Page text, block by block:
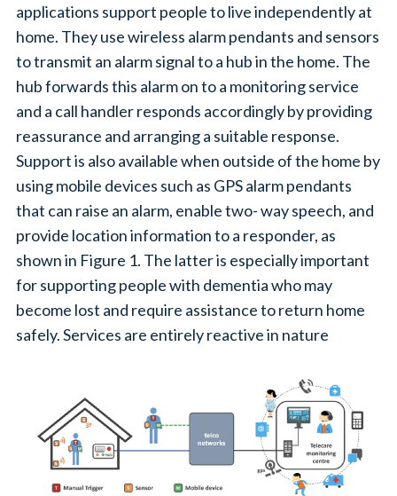
applications support people to live independently at
home. They use wireless alarm pendants and sensors
to transmit an alarm signal to a hub in the home. The
hub forwards this alarm on to a monitoring service
and a call handler responds accordingly by providing
reassurance and arranging a suitable response.
Support is also available when outside of the home by
using mobile devices such as GPS alarm pendants
that can raise an alarm, enable two- way speech, and
provide location information to a responder, as
shown in Figure 1. The latter is especially important
for supporting people with dementia who may
become lost and require assistance to return home
safely. Services are entirely reactive in nature